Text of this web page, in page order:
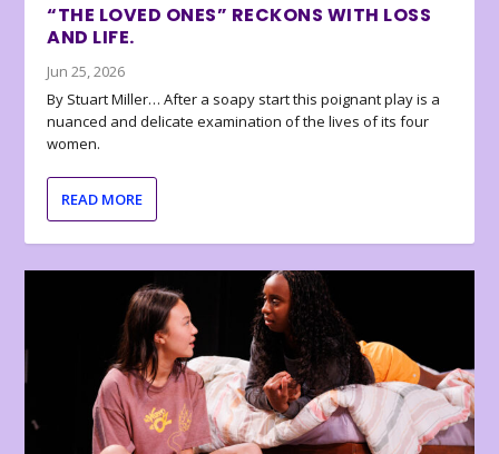
“THE LOVED ONES” RECKONS WITH LOSS
AND LIFE.
Jun 25, 2026
By Stuart Miller… After a soapy start this poignant play is a
nuanced and delicate examination of the lives of its four
women.
READ MORE